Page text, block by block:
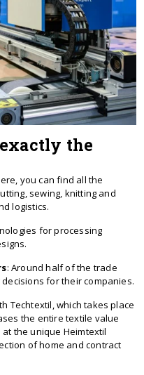
the
you can find all the
sewing, knitting and
logistics.
for processing
: Around half of the trade
for their companies.
Techtextil, which takes place
the entire textile value
the unique Heimtextil
of home and contract